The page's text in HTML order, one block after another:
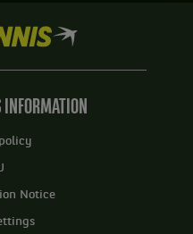
INFORMATION
Notice